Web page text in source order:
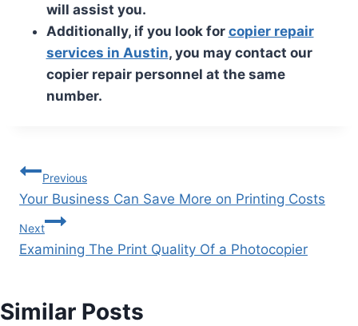
will assist you.
Additionally, if you look for copier repair
services in Austin, you may contact our
copier repair personnel at the same
number.
Previous
Your Business Can Save More on Printing Costs
Next
Examining The Print Quality Of a Photocopier
Similar Posts